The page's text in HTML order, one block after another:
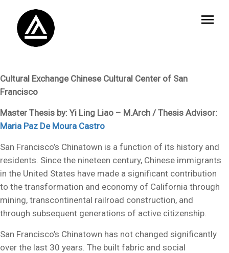
Cultural Exchange Chinese Cultural Center of San
Francisco
Master Thesis by: Yi Ling Liao – M.Arch / Thesis Advisor:
Maria Paz De Moura Castro
San Francisco’s Chinatown is a function of its history and
residents. Since the nineteen century, Chinese immigrants
in the United States have made a significant contribution
to the transformation and economy of California through
mining, transcontinental railroad construction, and
through subsequent generations of active citizenship.
San Francisco’s Chinatown has not changed significantly
over the last 30 years. The built fabric and social